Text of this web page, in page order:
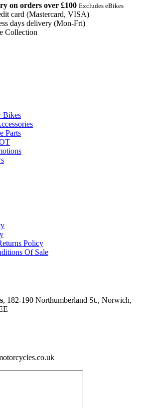
on orders over £100 Excludes eBikes
card (Mastercard, VISA)
days delivery (Mon-Fri)
Collection
Bikes
Parts
Policy
Of Sale
, 182-190 Northumberland St., Norwich,